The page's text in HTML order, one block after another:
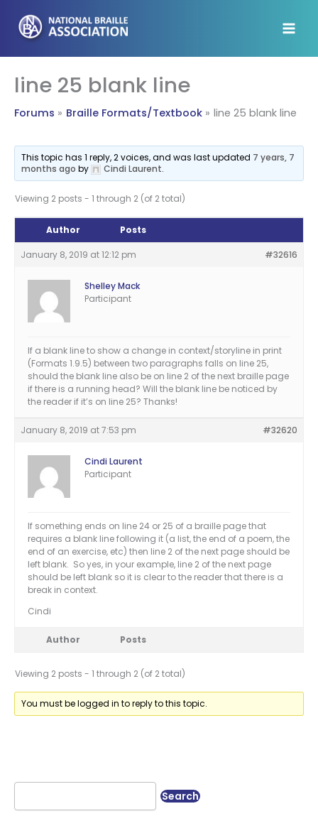
content
line 25 blank line
Forums Braille Formats/Textbook line 25 blank line
This topic has 1 reply, 2 voices, and was last updated 7 years, 7
months ago by Cindi Laurent.
Viewing 2 posts - 1 through 2 (of 2 total)
Author Posts
January 8, 2019 at 12:12 pm #32616
Shelley Mack
Participant
If a blank line to show a change in context/storyline in print
(Formats 1.9.5) between two paragraphs falls on line 25,
should the blank line also be on line 2 of the next braille page
if there is a running head? Will the blank line be noticed by
the reader if it’s on line 25? Thanks!
January 8, 2019 at 7:53 pm #32620
Cindi Laurent
Participant
If something ends on line 24 or 25 of a braille page that
requires a blank line following it (a list, the end of a poem, the
end of an exercise, etc) then line 2 of the next page should be
left blank. So yes, in your example, line 2 of the next page
should be left blank so it is clear to the reader that there is a
break in context.
Cindi
Author Posts
Viewing 2 posts - 1 through 2 (of 2 total)
You must be logged in to reply to this topic.